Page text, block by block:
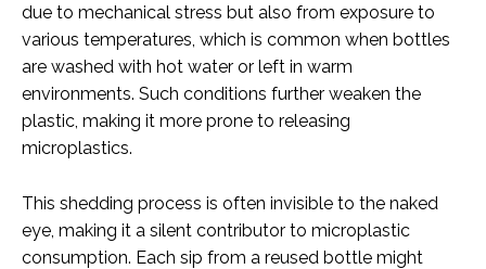
due to mechanical stress but also from exposure to
various temperatures, which is common when bottles
are washed with hot water or left in warm
environments. Such conditions further weaken the
plastic, making it more prone to releasing
microplastics.
This shedding process is often invisible to the naked
eye, making it a silent contributor to microplastic
consumption. Each sip from a reused bottle might